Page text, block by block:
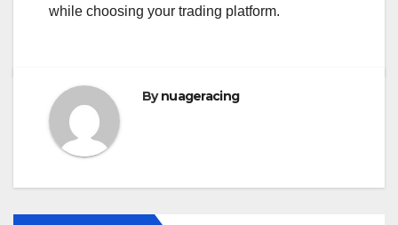
while choosing your trading platform.
Bynuageracing